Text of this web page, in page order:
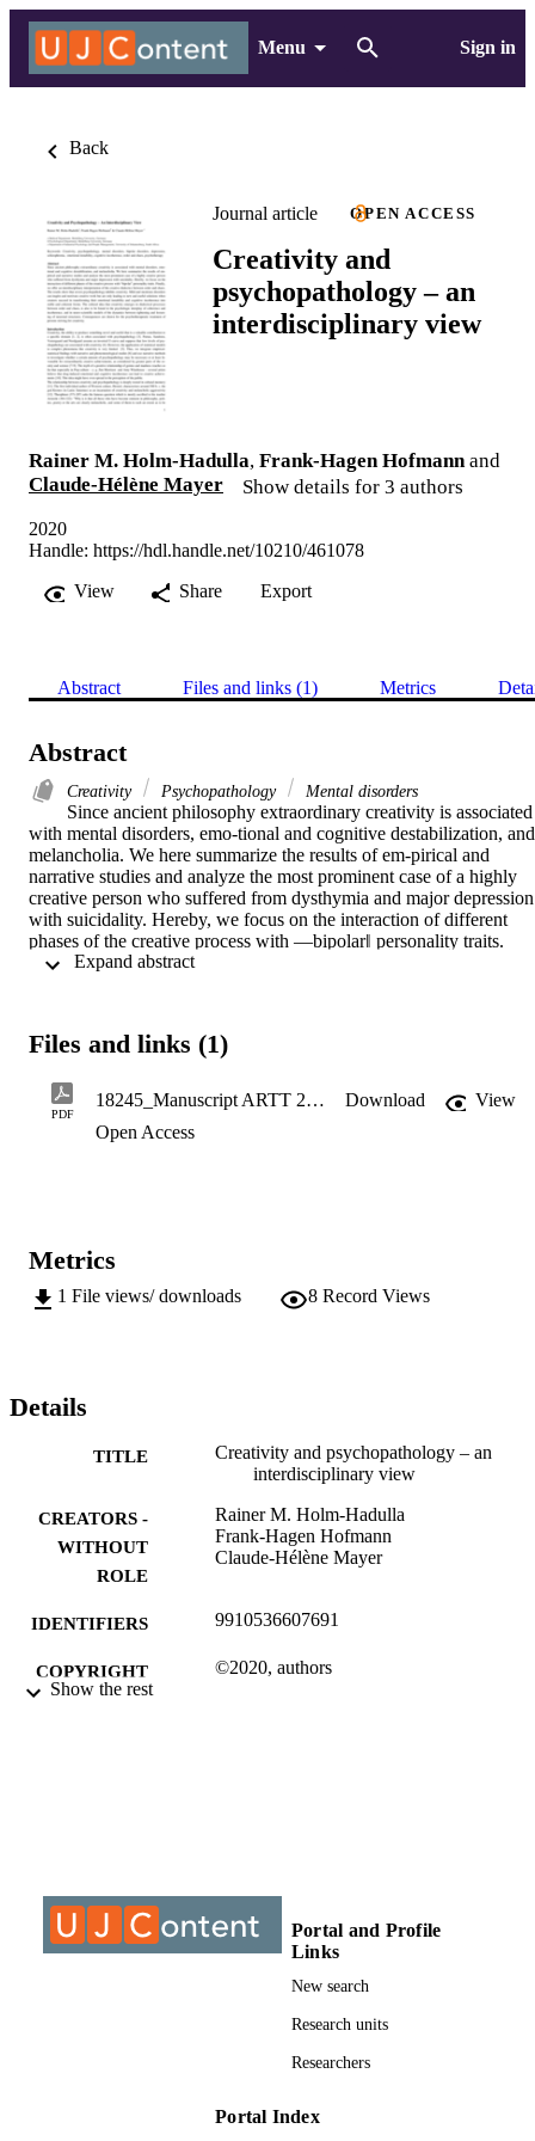
Menu Sign in
Back
Journal article OPEN ACCESS
Creativity and
psychopathology – an
interdisciplinary view
Rainer M. Holm-Hadulla, Frank-Hagen Hofmannand
Claude-Hélène Mayer
Show details for 3 authors
2020
Handle: https://hdl.handle.net/10210/461078
View
Share Export
Abstract Files and links (1) Metrics
Abstract
Creativity Psychopathology Mental disorders
Since ancient philosophy extraordinary creativity is associated
with mental disorders, emo-tional and cognitive destabilization, and
melancholia. We here summarize the results of em-pirical and
narrative studies and analyze the most prominent case of a highly
creative person who suffered from dysthymia and major depression
with suicidality. Hereby, we focus on the interaction of different
phases of the creative process with ―bipolar‖ personality traits.
Finally, we offer an interdisciplinary interpretation of the creative
and useful solutions when creators succeed in transforming their
coherent forms. The cultural idea that creativity emerges in
dialectical processes between order and chaos, is also to be found
the psychologic interplay of coherence and incoherence, and in
Files and links (1)
PDF
18245_Manuscript ARTT 2020.pdf Download
View
Open Access
Metrics
1 File views/ downloads 8 Record Views
Details
TITLE
Creativity and psychopathology – an
interdisciplinary view
CREATORS -
WITHOUT
ROLE
Rainer M. Holm-Hadulla
Frank-Hagen Hofmann
Claude-Hélène Mayer
IDENTIFIERS 9910536607691
COPYRIGHT ©2020, authors
Show the rest
Portal and Profile
Links
New search
Research units
Researchers
Portal Index